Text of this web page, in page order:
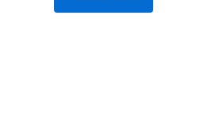
₹1,230.00.₹960.00.